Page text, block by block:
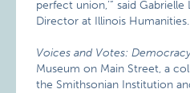
perfect union,’” said
Director at Illinois Humanities.
Voices and Votes:
Museum on Main Street, a
the Smithsonian Institution